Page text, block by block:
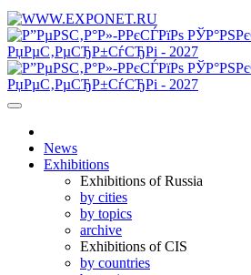
News
Exhibitions
Exhibitions of Russia
by cities
by topics
archive
Exhibitions of CIS
by countries